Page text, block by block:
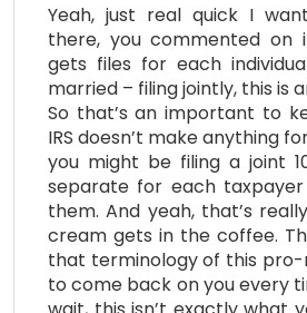
Yeah, just real quick I
there, you commented on
gets files for each
married – filing jointly, this is
So that’s an important to
IRS doesn’t make anything
you might be filing a joint
separate for each
them. And yeah, that’s
cream gets in the coffee.
that terminology of this pro-
to come back on you every